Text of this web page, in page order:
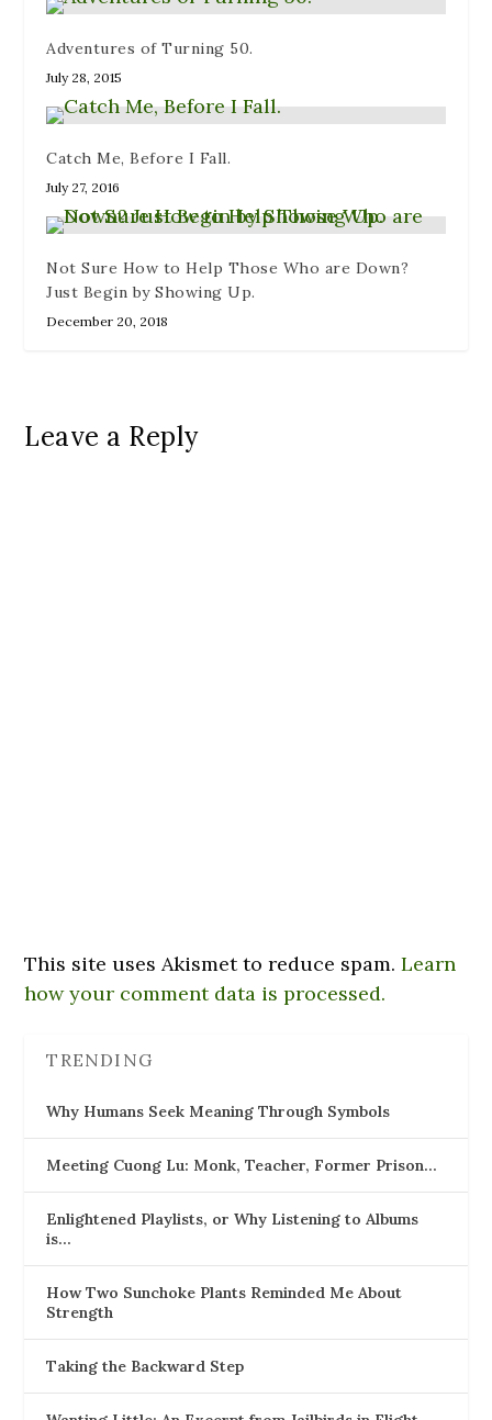
Adventures of Turning 50.
July 28, 2015
Catch Me, Before I Fall.
July 27, 2016
Not Sure How to Help Those Who are Down?
Just Begin by Showing Up.
December 20, 2018
Leave a Reply
This site uses Akismet to reduce spam.Learn
how your comment data is processed.
TRENDING
Why Humans Seek Meaning Through Symbols
Meeting Cuong Lu: Monk, Teacher, Former Prison…
Enlightened Playlists, or Why Listening to Albums
is…
How Two Sunchoke Plants Reminded Me About
Strength
Taking the Backward Step